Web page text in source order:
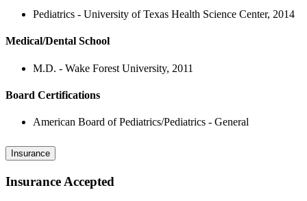
Pediatrics - University of Texas Health Science Center, 2014
Medical/Dental School
M.D. - Wake Forest University, 2011
Board Certifications
American Board of Pediatrics/Pediatrics - General
Insurance
Insurance Accepted